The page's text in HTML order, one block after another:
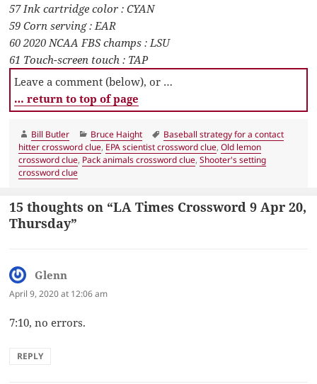
57 Ink cartridge color : CYAN
59 Corn serving : EAR
60 2020 NCAA FBS champs : LSU
61 Touch-screen touch : TAP
Leave a comment (below), or …
… return to top of page
Author
Bill Butler Categories
Bruce Haight Tags
Baseball strategy for a contact
hitter crossword clue, EPA scientist crossword clue,Old lemon
crossword clue, Pack animals crossword clue,Shooter's setting
crossword clue
15 thoughts on “LA Times Crossword 9 Apr 20,
Thursday”
Glenn
April 9, 2020 at 12:06 am
7:10, no errors.
REPLY